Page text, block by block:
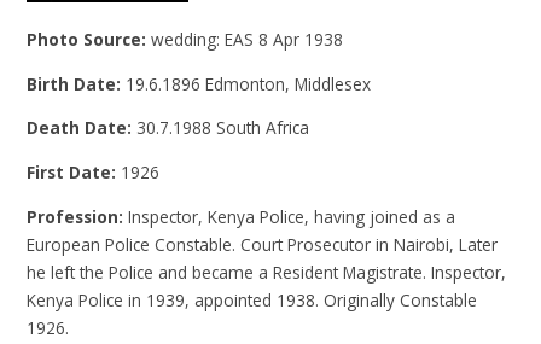
Photo Source:wedding: EAS 8 Apr 1938
Birth Date: 19.6.1896 Edmonton, Middlesex
Death Date: 30.7.1988 South Africa
First Date: 1926
Profession:Inspector, Kenya Police, having joined as a
European Police Constable. Court Prosecutor in Nairobi, Later
he left the Police and became a Resident Magistrate. Inspector,
Kenya Police in 1939, appointed 1938. Originally Constable
1926.